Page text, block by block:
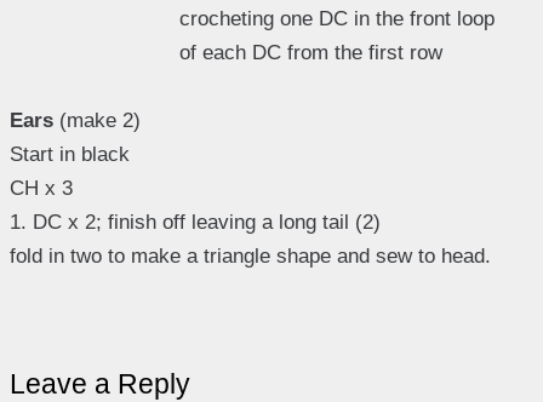
crocheting one DC in the front loop
of each DC from the first row
Ears (make 2)
Start in black
CH x 3
1. DC x 2; finish off leaving a long tail (2)
fold in two to make a triangle shape and sew to head.
Leave a Reply